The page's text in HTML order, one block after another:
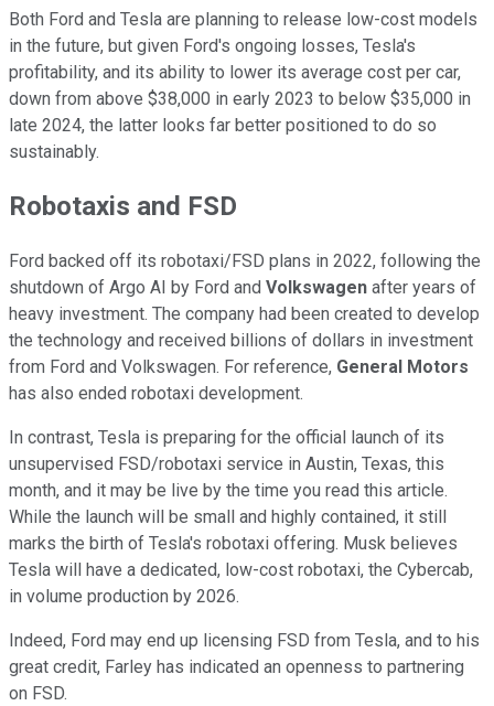
Both Ford and Tesla are planning to release low-cost models
in the future, but given Ford's ongoing losses, Tesla's
profitability, and its ability to lower its average cost per car,
down from above $38,000 in early 2023 to below $35,000 in
late 2024, the latter looks far better positioned to do so
sustainably.
Robotaxis and FSD
Ford backed off its robotaxi/FSD plans in 2022, following the
shutdown of Argo AI by Ford and Volkswagen after years of
heavy investment. The company had been created to develop
the technology and received billions of dollars in investment
from Ford and Volkswagen. For reference, General Motors
has also ended robotaxi development.
In contrast, Tesla is preparing for the official launch of its
unsupervised FSD/robotaxi service in Austin, Texas, this
month, and it may be live by the time you read this article.
While the launch will be small and highly contained, it still
marks the birth of Tesla's robotaxi offering. Musk believes
Tesla will have a dedicated, low-cost robotaxi, the Cybercab,
in volume production by 2026.
Indeed, Ford may end up licensing FSD from Tesla, and to his
great credit, Farley has indicated an openness to partnering
on FSD.